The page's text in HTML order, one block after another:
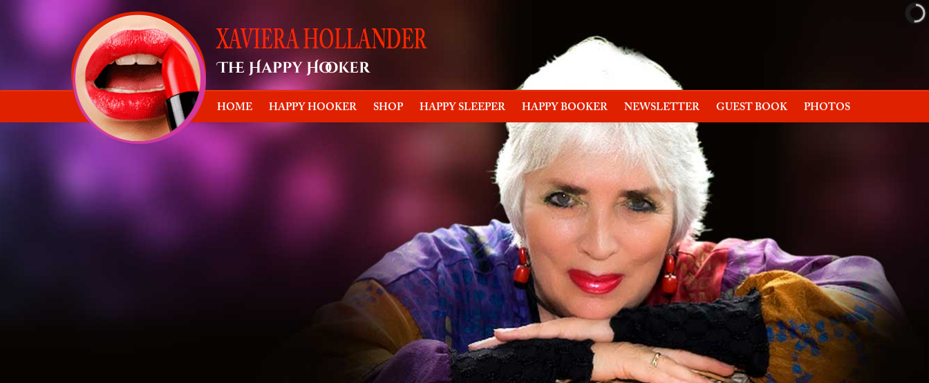
HOME HAPPY HOOKER SHOP HAPPY SLEEPER HAPPY BOOKER NEWSLETTER GUEST BOOK PHOTOS
Happy Hooker